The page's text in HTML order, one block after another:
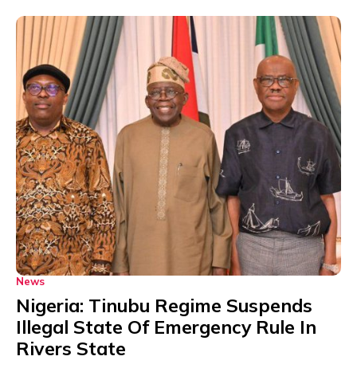
News
Nigeria: Tinubu Regime Suspends
Illegal State Of Emergency Rule In
Rivers State